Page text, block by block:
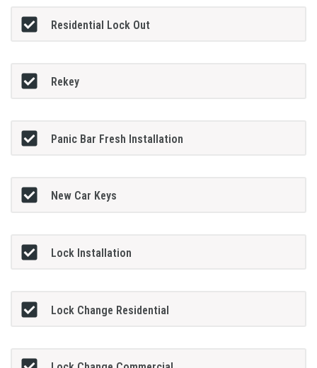
Residential Lock Out
Rekey
Panic Bar Fresh Installation
New Car Keys
Lock Installation
Lock Change Residential